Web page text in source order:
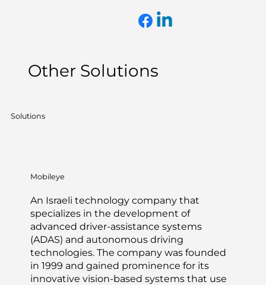
Other Solutions
Solutions
Mobileye
An Israeli technology company that
specializes in the development of
advanced driver-assistance systems
(ADAS) and autonomous driving
technologies. The company was founded
in 1999 and gained prominence for its
innovative vision-based systems that use